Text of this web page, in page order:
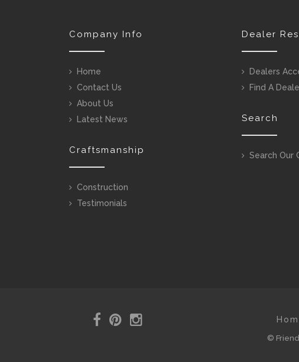
Company Info
Home
Contact Us
About Us
Latest News
Craftsmanship
Construction
Testimonials
Dealer
Dealers
Find A
Search
Search Our
©